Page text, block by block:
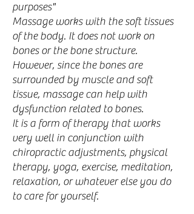
purposes"
Massage works with the soft tissues
of the body. It does not work on
bones or the bone structure.
However, since the bones are
surrounded by muscle and soft
tissue, massage can help with
dysfunction related to bones.
It is a form of therapy that works
very well in conjunction with
chiropractic adjustments, physical
therapy, yoga, exercise, meditation,
relaxation, or whatever else you do
to care for yourself.